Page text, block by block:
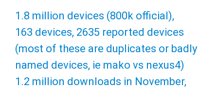
1.8 million devices (800k official),
163 devices, 2635 reported devices
(most of these are duplicates or badly
named devices, ie mako vs nexus4)
1.2 million downloads in November,